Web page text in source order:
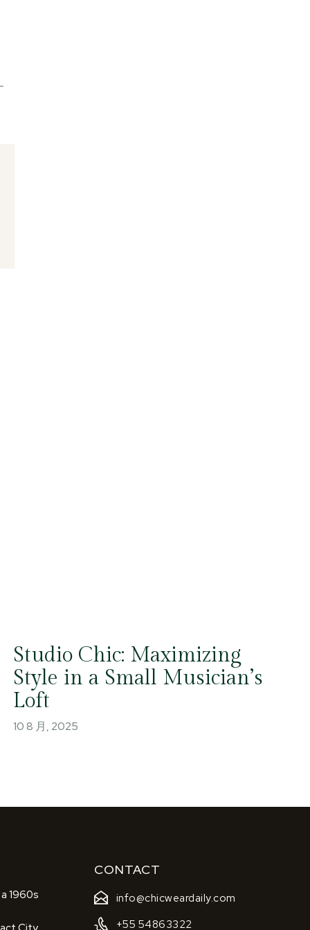
Studio Chic: Maximizing
Style in a Small Musician’s
Loft
10 8 月, 2025
1960s
CONTACT
info@chicweardaily.com
+55 54863322